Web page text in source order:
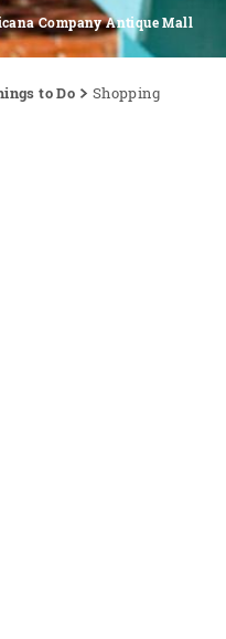
Company Antique Mall
to Do Shopping